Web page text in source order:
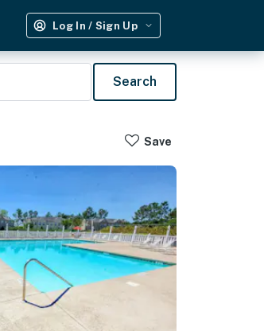
Log In / Sign Up
Search
Save